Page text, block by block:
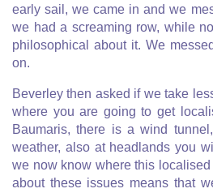
early sail, we came in and we
we had a screaming row, while
philosophical about it. We
on.
Beverley then asked if we take
where you are going to get
Baumaris, there is a wind
weather, also at headlands you
we now know where this
about these issues means that